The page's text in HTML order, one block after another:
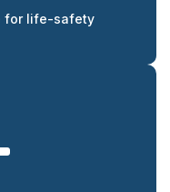
for life-safety